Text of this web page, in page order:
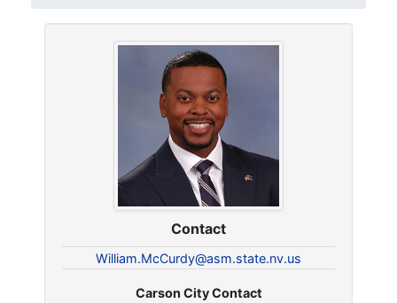
Contact
William.McCurdy@asm.state.nv.us
Carson City Contact